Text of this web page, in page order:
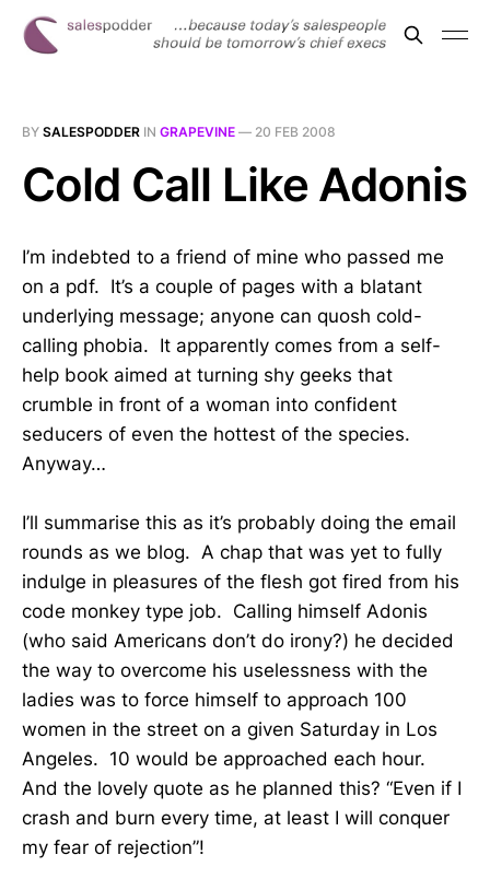
BY SALESPODDER IN GRAPEVINE — 20 FEB 2008
Cold Call Like Adonis
I’m indebted to a friend of mine who passed me
on a pdf. It’s a couple of pages with a blatant
underlying message; anyone can quosh cold-
calling phobia. It apparently comes from a self-
help book aimed at turning shy geeks that
crumble in front of a woman into confident
seducers of even the hottest of the species.
Anyway…
I’ll summarise this as it’s probably doing the email
rounds as we blog. A chap that was yet to fully
indulge in pleasures of the flesh got fired from his
code monkey type job. Calling himself Adonis
(who said Americans don’t do irony?) he decided
the way to overcome his uselessness with the
ladies was to force himself to approach 100
women in the street on a given Saturday in Los
Angeles. 10 would be approached each hour.
And the lovely quote as he planned this? “Even if I
crash and burn every time, at least I will conquer
my fear of rejection”!